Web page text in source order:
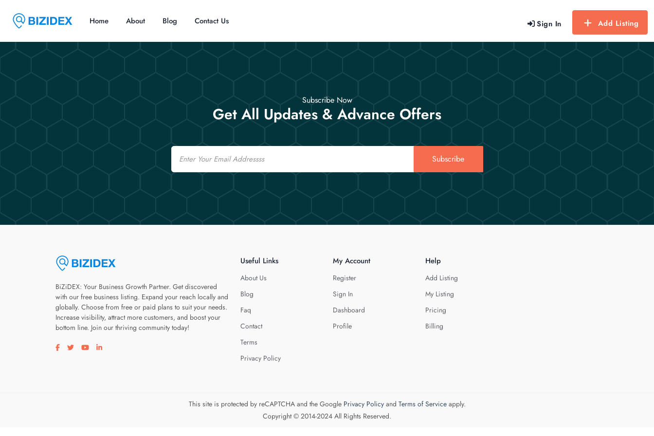
Sign In Add Listing
Home About Blog Contact Us
Subscribe Now
Get All Updates & Advance Offers
Email
Subscribe
BiZiDEX: Your Business Growth Partner. Get discovered
with our free business listing. Expand your reach locally and
globally. Choose from free or paid plans to suit your needs.
Increase visibility, attract more customers, and boost your
bottom line. Join our thriving community today!
Visit our facebook page
Visit our twitter page
Visit our youtube page
Visit our linkedin page
Useful Links
About Us
Blog
Faq
Contact
Terms
Privacy Policy
My Account
Register
Sign In
Dashboard
Profile
Help
Add Listing
My Listing
Pricing
Billing
This site is protected by reCAPTCHA and the Google Privacy Policyand Terms of Serviceapply.
Copyright © 2014-2024 All Rights Reserved.